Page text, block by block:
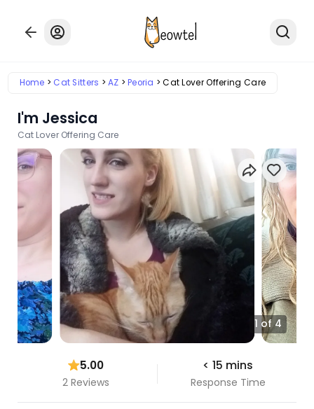
Home Cat Sitters AZ Peoria Cat Lover Offering Care
I'm Jessica
Cat Lover Offering Care
1 of 4
5.00
2 Reviews
< 15 mins
Response Time